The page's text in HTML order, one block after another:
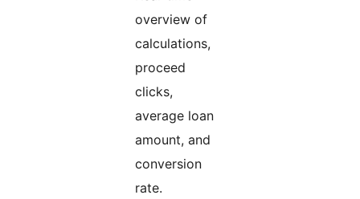
overview of
calculations,
proceed
clicks,
average loan
amount, and
conversion
rate.